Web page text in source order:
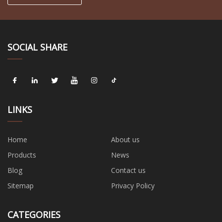
SOCIAL SHARE
LINKS
Home
About us
Products
News
Blog
Contact us
Sitemap
Privacy Policy
CATEGORIES